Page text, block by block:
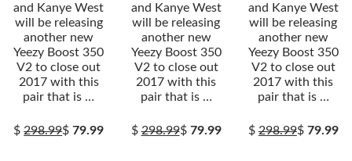
and Kanye West
will be releasing
another new
Yeezy Boost 350
V2 to close out
2017 with this
pair that is …
$298.99$79.99
and Kanye West
will be releasing
another new
Yeezy Boost 350
V2 to close out
2017 with this
pair that is …
$298.99$ 79.99
and Kanye West
will be releasing
another new
Yeezy Boost 350
V2 to close out
2017 with this
pair that is …
$298.99$ 79.99